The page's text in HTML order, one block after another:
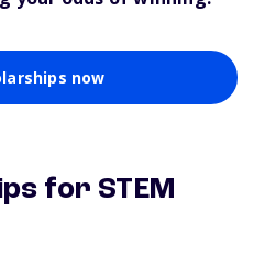
now
for STEM